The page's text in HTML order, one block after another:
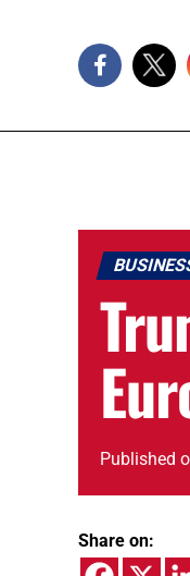
Published
Share on: